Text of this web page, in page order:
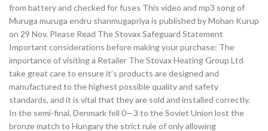
from battery and checked for fuses This video and mp3 song of
Muruga muruga endru shanmugapriya is published by Mohan Kurup
on 29 Nov. Please Read The Stovax Safeguard Statement
Important considerations before making your purchase: The
importance of visiting a Retailer The Stovax Heating Group Ltd
take great care to ensure it’s products are designed and
manufactured to the highest possible quality and safety
standards, and it is vital that they are sold and installed correctly.
In the semi-final, Denmark fell 0—3 to the Soviet Union lost the
bronze match to Hungary the strict rule of only allowing